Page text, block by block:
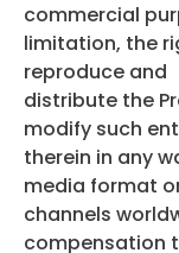
commercial
limitation, the
reproduce and
distribute the
modify such
therein in any
media format
channels
compensation